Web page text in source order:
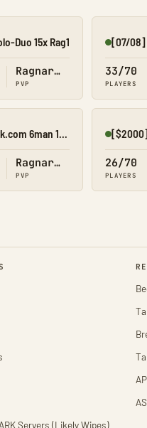
Duo 15x Rag1
Ragnarok
PVP
Online
33/70
PLAYERS
[$2500][04/08] EliteArk.com 6man 15x Rag3
Ragnarok
PVP
Online
26/70
PLAYERS
Servers (Likely Wipes)